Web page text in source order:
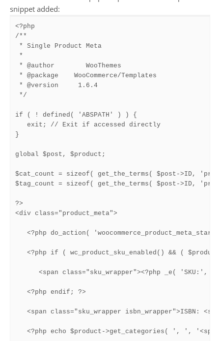
snippet added:
<?php
/**
* Single Product Meta
*
* @author        WooThemes
* @package    WooCommerce/Templates
* @version     1.6.4
*/
if ( ! defined( 'ABSPATH' ) ) {
   exit; // Exit if accessed directly
}
global $post, $product;
$cat_count = sizeof( get_the_terms( $post->ID,
$tag_count = sizeof( get_the_terms( $post->ID,
?>
<div class="product_meta">
<?php do_action(
<?php if ( wc_product_sku_enabled() && (
<span class="sku_wrapper"><?php _e( 'SKU:',
   <?php endif; ?>
<span class="sku_wrapper isbn_wrapper">ISBN:
<?php echo $product->get_categories( ', ',